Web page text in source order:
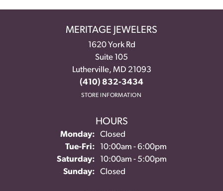
MERITAGE JEWELERS
1620 York Rd
Suite 105
Lutherville, MD 21093
(410) 832-3434
STORE INFORMATION
HOURS
Monday:
Closed
Tue-Fri:Tuesday - Friday:
10:00am - 6:00pm
Saturday:
10:00am - 5:00pm
Sunday:
Closed